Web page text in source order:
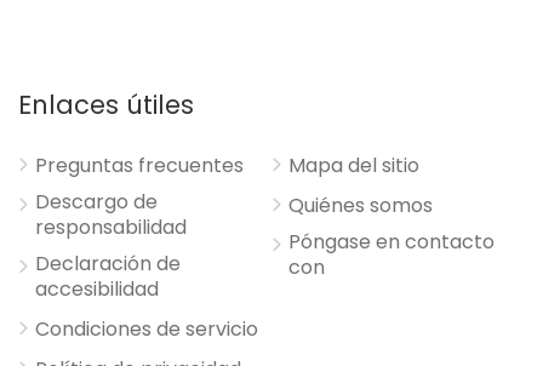
Enlaces útiles
Preguntas frecuentes
Descargo de
responsabilidad
Declaración de
accesibilidad
Condiciones de servicio
Mapa del sitio
Quiénes somos
Póngase en contacto
con